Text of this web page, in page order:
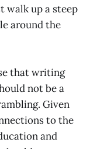
walk up a steep
around the
that writing
not be a
Given
to the
and